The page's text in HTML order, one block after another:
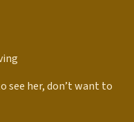
see her, don’t want to